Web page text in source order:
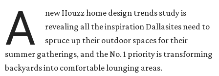
A
new Houzz home design trends study is
revealing all the inspiration Dallasites need to
spruce up their outdoor spaces for their
summer gatherings, and the No. 1 priority is transforming
backyards into comfortable lounging areas.